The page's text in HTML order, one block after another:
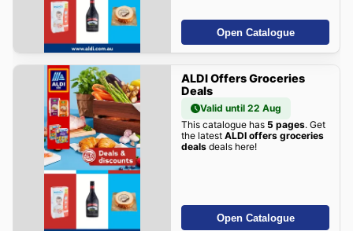
Open Catalogue
ALDI Offers Groceries
Deals
Valid until 22 Aug
This catalogue has 5 pages. Get
the latest ALDI offers groceries
dealsdeals here!
Open Catalogue